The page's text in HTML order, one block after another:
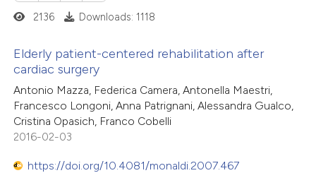
atscite.ai
been cited by providing the
of the citation, a
describing whether
mentions, or contrasts
claim, and a label
in which section the
Citing Publications
Supporting
Mentioning
2136 Downloads: 1118
Elderly patient-centered rehabilitation after
cardiac surgery
Antonio Mazza, Federica Camera, Antonella Maestri,
Francesco Longoni, Anna Patrignani, Alessandra Gualco,
Cristina Opasich, Franco Cobelli
2016-02-03
https://doi.org/10.4081/monaldi.2007.467